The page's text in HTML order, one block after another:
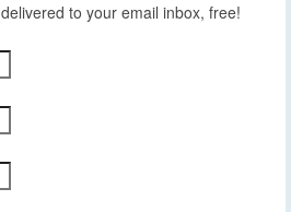
to your email inbox, free!